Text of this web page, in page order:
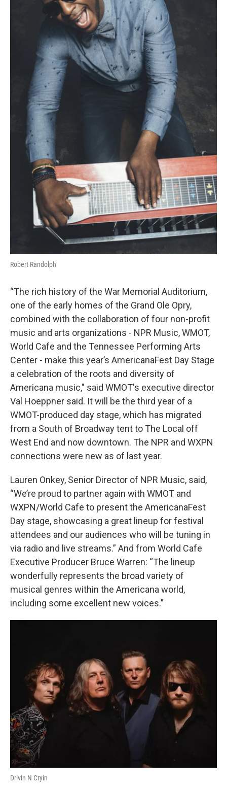
Robert Randolph
“The rich history of the War Memorial Auditorium,
one of the early homes of the Grand Ole Opry,
combined with the collaboration of four non-profit
music and arts organizations - NPR Music, WMOT,
World Cafe and the Tennessee Performing Arts
Center - make this year’s AmericanaFest Day Stage
a celebration of the roots and diversity of
Americana music," said WMOT's executive director
Val Hoeppner said. It will be the third year of a
WMOT-produced day stage, which has migrated
from a South of Broadway tent to The Local off
West End and now downtown. The NPR and WXPN
connections were new as of last year.
Lauren Onkey, Senior Director of NPR Music, said,
“We’re proud to partner again with WMOT and
WXPN/World Cafe to present the AmericanaFest
Day stage, showcasing a great lineup for festival
attendees and our audiences who will be tuning in
via radio and live streams.” And from World Cafe
Executive Producer Bruce Warren: “The lineup
wonderfully represents the broad variety of
musical genres within the Americana world,
including some excellent new voices.”
Drivin N Cryin